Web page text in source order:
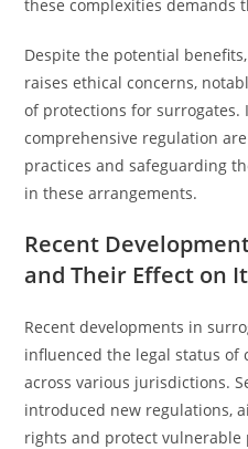
these complexities demands
Despite the potential
raises ethical concerns,
of protections for
comprehensive regulation
practices and safeguarding
in these arrangements.
Recent
and Their Effect on
Recent developments in
influenced the legal status of
across various jurisdictions.
introduced new regulations,
rights and protect vulnerable